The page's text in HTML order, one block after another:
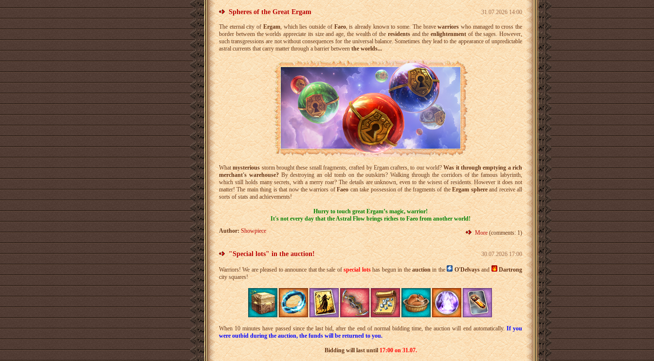
Spheres of the Great Ergam 31.07.2026 14:00
The eternal city ofErgam, which lies outside ofFaeo, is already known to some. The bravewarriorswho managed to cross the
border between the worlds appreciate its size and age, the wealth of theresidents and the enlightenmentof the sages. However,
such transgressions are not without consequences for the universal balance. Sometimes they lead to the appearance of unpredictable
astral currents that carry matter through a barrier betweenthe worlds...
Whatmysteriousstorm brought these small fragments, crafted by Ergam crafters, to our world?Was it through emptying a rich
merchant's warehouse?By destroying an old tomb on the outskirts? Walking through the corridors of the famous labyrinth,
which still holds many secrets, with a merry roar? The details are unknown, even to the wisest of residents. However it does not
matter! The main thing is that now the warriors ofFaeocan take possession of the fragments of theErgam sphereand receive all
sorts of stats and achievements!
Hurry to touch great Ergam’s magic, warrior!
It's not every day that the Astral Flow brings riches to Faeo from another world!
Author: Showpiece More(comments: 1)
"Special lots" in the auction! 30.07.2026 17:00
Warriors! We are pleased to announce that the sale ofspecial lotshas begun in theauctionin the O'Delvaysand
Dartrong
city squares!
When 10 minutes have passed since the last bid, after the end of normal bidding time, the auction will end automatically. If you
were outbid during the auction, the funds will be returned to you.
Bidding will last until17:00 on 31.07.